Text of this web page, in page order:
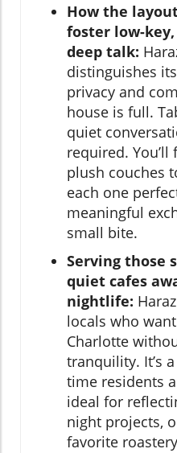
How the
foster low-
deep talk:
distinguishes
privacy and
house is full.
quiet
required.
plush couches
each one
meaningful
small bite.
Serving those
quiet cafes
nightlife:
locals who
Charlotte
tranquility. It’s
time residents
ideal for
night projects,
favorite